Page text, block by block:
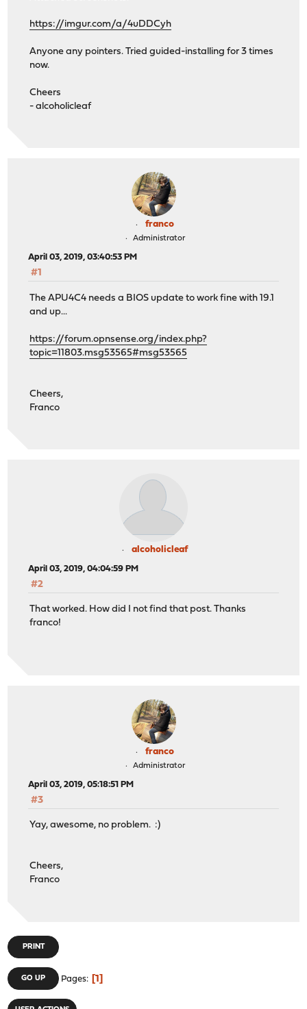
https://imgur.com/a/4uDDCyh
Anyone any pointers. Tried guided-installing for 3 times
now.
Cheers
- alcoholicleaf
franco
Administrator
April 03, 2019, 03:40:53 PM
#1
The APU4C4 needs a BIOS update to work fine with 19.1
and up...
https://forum.opnsense.org/index.php?
topic=11803.msg53565#msg53565
Cheers,
Franco
alcoholicleaf
April 03, 2019, 04:04:59 PM
#2
That worked. How did I not find that post. Thanks
franco!
franco
Administrator
April 03, 2019, 05:18:51 PM
#3
Yay, awesome, no problem. :)
Cheers,
Franco
PRINT
GO UP Pages 1